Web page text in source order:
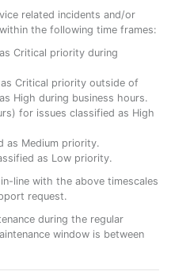
related incidents and/or
the following time frames:
Critical priority during
Critical priority outside of
High during business hours.
for issues classified as High
as Medium priority.
as Low priority.
line with the above timescales
request.
during the regular
window is between